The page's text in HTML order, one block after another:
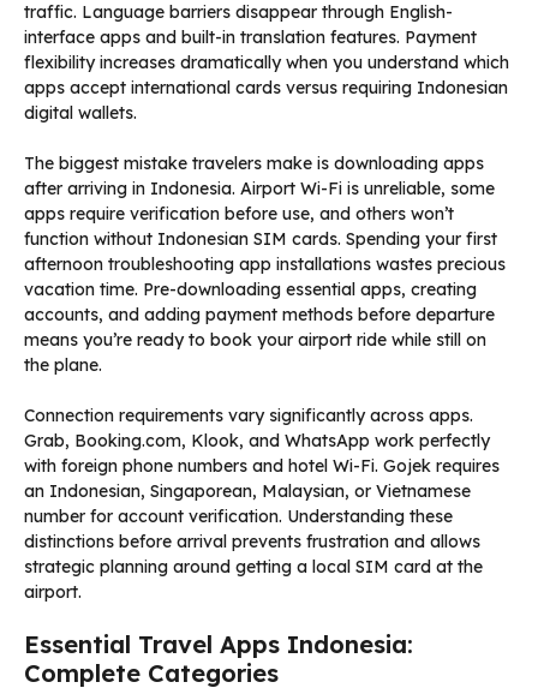
traffic. Language barriers disappear through English-
interface apps and built-in translation features. Payment
flexibility increases dramatically when you understand which
apps accept international cards versus requiring Indonesian
digital wallets.
The biggest mistake travelers make is downloading apps
after arriving in Indonesia. Airport Wi-Fi is unreliable, some
apps require verification before use, and others won’t
function without Indonesian SIM cards. Spending your first
afternoon troubleshooting app installations wastes precious
vacation time. Pre-downloading essential apps, creating
accounts, and adding payment methods before departure
means you’re ready to book your airport ride while still on
the plane.
Connection requirements vary significantly across apps.
Grab, Booking.com, Klook, and WhatsApp work perfectly
with foreign phone numbers and hotel Wi-Fi. Gojek requires
an Indonesian, Singaporean, Malaysian, or Vietnamese
number for account verification. Understanding these
distinctions before arrival prevents frustration and allows
strategic planning around getting a local SIM card at the
airport.
Essential Travel Apps Indonesia:
Complete Categories